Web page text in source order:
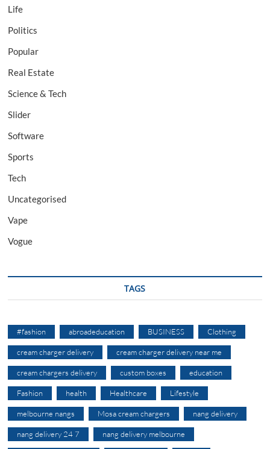
Life
Politics
Popular
Real Estate
Science & Tech
Slider
Software
Sports
Tech
Uncategorised
Vape
Vogue
TAGS
#fashion abroadeducation BUSINESS Clothing
cream charger delivery cream charger delivery near me
cream chargers delivery custom boxes education
Fashion health Healthcare Lifestyle
melbourne nangs Mosa cream chargers nang delivery
nang delivery 24 7 nang delivery melbourne